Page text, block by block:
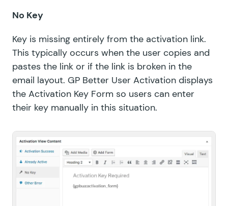
No Key
Key is missing entirely from the activation link.
This typically occurs when the user copies and
pastes the link or if the link is broken in the
email layout. GP Better User Activation displays
the Activation Key Form so users can enter
their key manually in this situation.